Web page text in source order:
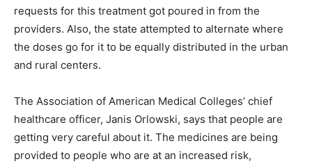
requests for this treatment got poured in from the
providers. Also, the state attempted to alternate where
the doses go for it to be equally distributed in the urban
and rural centers.
The Association of American Medical Colleges’ chief
healthcare officer, Janis Orlowski, says that people are
getting very careful about it. The medicines are being
provided to people who are at an increased risk,